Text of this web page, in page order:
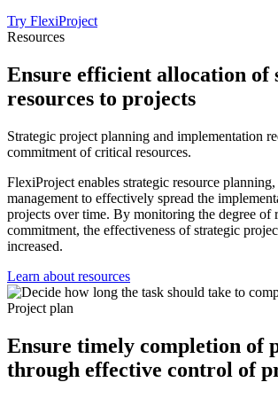
Try FlexiProject
Resources
Ensure efficient allocation of
resources to projects
Strategic project planning and implementation
commitment of critical resources.
FlexiProject enables strategic resource
management to effectively spread the
projects over time. By monitoring the degree of
commitment, the effectiveness of strategic
increased.
Learn about resources
Project plan
Ensure timely completion of
through effective control of